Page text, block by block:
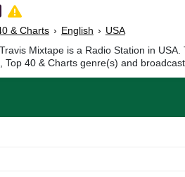
& Charts › English › USA
Mixtape is a Radio Station in
Top 40 & Charts genre(s) and